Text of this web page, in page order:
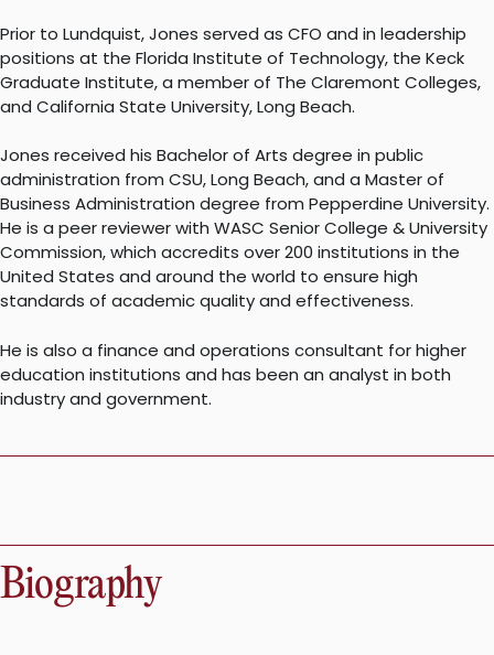
Prior to Lundquist, Jones served as CFO and in leadership
positions at the Florida Institute of Technology, the Keck
Graduate Institute, a member of The Claremont Colleges,
and California State University, Long Beach.
Jones received his Bachelor of Arts degree in public
administration from CSU, Long Beach, and a Master of
Business Administration degree from Pepperdine University.
He is a peer reviewer with WASC Senior College & University
Commission, which accredits over 200 institutions in the
United States and around the world to ensure high
standards of academic quality and effectiveness.
He is also a finance and operations consultant for higher
education institutions and has been an analyst in both
industry and government.
Biography